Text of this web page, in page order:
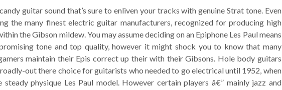
guitar sound that’s sure to enliven your tracks with genuine Strat tone. Even
the many finest electric guitar manufacturers, recognized for producing high
the Gibson mildew. You may assume deciding on an Epiphone Les Paul means
tone and top quality, however it might shock you to know that many
maintain their Epis correct up their with their Gibsons. Hole body guitars
out there choice for guitarists who needed to go electrical until 1952, when
steady physique Les Paul model. However certain players â€” mainly jazz and